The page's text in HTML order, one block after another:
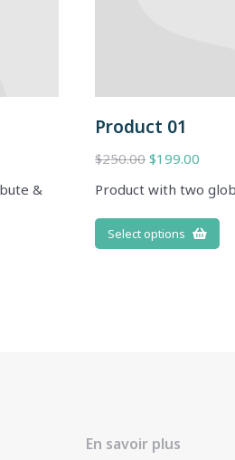
&
Product 01
$250.00 $199.00
Product with two
Select options
En savoir plus